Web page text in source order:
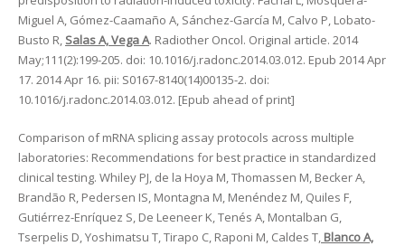
Miguel A, Gómez-Caamaño A, Sánchez-García M, Calvo P, Lobato-
Busto R, Salas A, Vega A. Radiother Oncol. Original article. 2014
May;111(2):199-205. doi: 10.1016/j.radonc.2014.03.012. Epub 2014 Apr
17. 2014 Apr 16. pii: S0167-8140(14)00135-2. doi:
10.1016/j.radonc.2014.03.012. [Epub ahead of print]
Comparison of mRNA splicing assay protocols across multiple
laboratories: Recommendations for best practice in standardized
clinical testing. Whiley PJ, de la Hoya M, Thomassen M, Becker A,
Brandão R, Pedersen IS, Montagna M, Menéndez M, Quiles F,
Gutiérrez-Enríquez S, De Leeneer K, Tenés A, Montalban G,
Tserpelis D, Yoshimatsu T, Tirapo C, Raponi M, Caldes T, Blanco A,